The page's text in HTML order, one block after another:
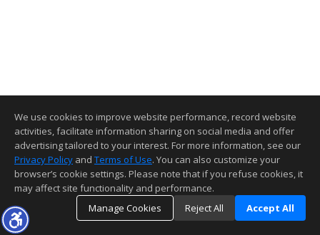
We use cookies to improve website performance, record website
activities, facilitate information sharing on social media and offer
advertising tailored to your interest. For more information, see our
Privacy Policy and Terms of Use. You can also customize your
browser’s cookie settings. Please note that if you refuse cookies, it
may affect site functionality and performance.
Manage Cookies
Reject All Accept All